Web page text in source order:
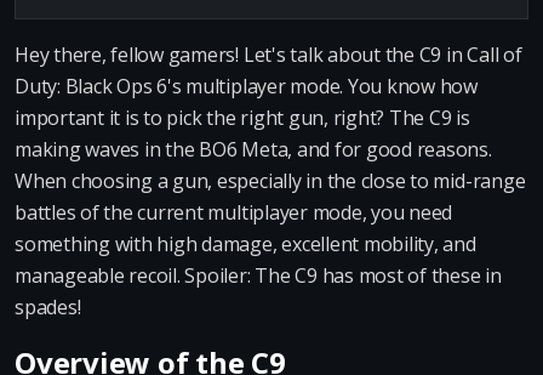
Hey there, fellow gamers! Let's talk about the C9 in Call of
Duty: Black Ops 6's multiplayer mode. You know how
important it is to pick the right gun, right? The C9 is
making waves in the BO6 Meta, and for good reasons.
When choosing a gun, especially in the close to mid-range
battles of the current multiplayer mode, you need
something with high damage, excellent mobility, and
manageable recoil. Spoiler: The C9 has most of these in
spades!
Overview of the C9